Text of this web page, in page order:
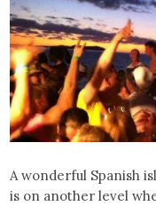
A wonderful Spanish
is on another level